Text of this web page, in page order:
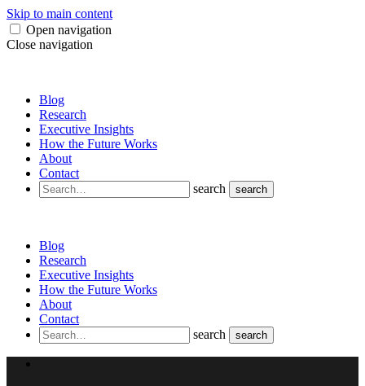
Skip to main content
Open navigation
Close navigation
Blog
Research
Executive Insights
How the Future Works
About
Contact
search
search
Blog
Research
Executive Insights
How the Future Works
About
Contact
search
search